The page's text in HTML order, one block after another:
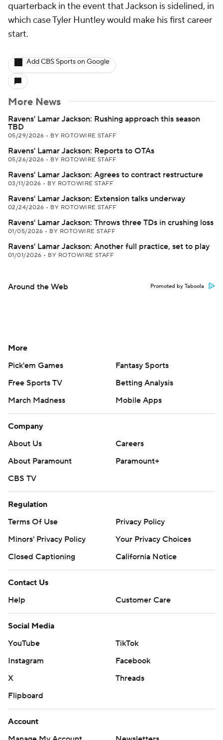
quarterback in the event that Jackson is sidelined, in
which case Tyler Huntley would make his first career
start.
Add CBS Sports on Google
More News
Ravens' Lamar Jackson: Rushing approach this season
TBD
05/29/2026 • BY ROTOWIRE STAFF
Ravens' Lamar Jackson: Reports to OTAs
05/26/2026 • BY ROTOWIRE STAFF
Ravens' Lamar Jackson: Agrees to contract restructure
03/11/2026 • BY ROTOWIRE STAFF
Ravens' Lamar Jackson: Extension talks underway
02/24/2026 • BY ROTOWIRE STAFF
Ravens' Lamar Jackson: Throws three TDs in crushing loss
01/05/2026 • BY ROTOWIRE STAFF
Ravens' Lamar Jackson: Another full practice, set to play
01/01/2026 • BY ROTOWIRE STAFF
Around the Web Promoted by Taboola
More
Pick'em Games
Fantasy Sports
Free Sports TV
Betting Analysis
March Madness
Mobile Apps
Company
About Us
Careers
About Paramount
Paramount+
CBS TV
Regulation
Terms Of Use
Privacy Policy
Minors' Privacy Policy
Your Privacy Choices
Closed Captioning
California Notice
Contact Us
Help
Customer Care
Social Media
YouTube
TikTok
Instagram
Facebook
X
Threads
Flipboard
Account